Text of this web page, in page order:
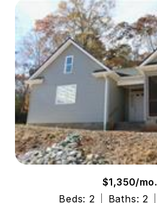
$1,350/mo.
Beds: 2
Baths: 2